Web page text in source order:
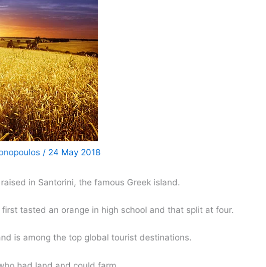
/ 24 May 2018
in Santorini, the famous Greek island.
tasted an orange in high school and that split at four.
is among the top global tourist destinations.